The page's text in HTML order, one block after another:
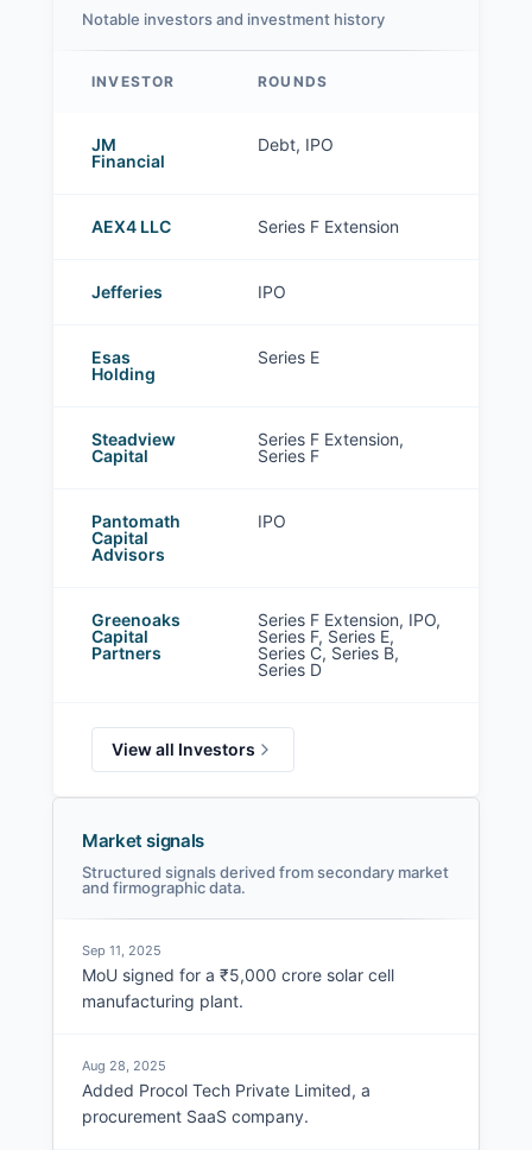
Notable investors and investment history
INVESTOR ROUNDS
JM
Financial
Debt, IPO
AEX4 LLC Series F Extension
Jefferies IPO
Esas
Holding
Series E
Steadview
Capital
Series F Extension,
Series F
Pantomath
Capital
Advisors
IPO
Greenoaks
Capital
Partners
Series F Extension, IPO,
Series F, Series E,
Series C, Series B,
Series D
View all Investors
Market signals
Structured signals derived from secondary market
and firmographic data.
Sep 11, 2025
MoU signed for a ₹5,000 crore solar cell
manufacturing plant.
Aug 28, 2025
Added Procol Tech Private Limited, a
procurement SaaS company.